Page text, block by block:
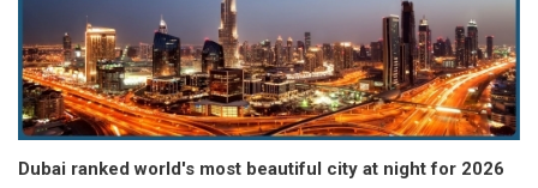
Dubai ranked world's most beautiful city at night for 2026